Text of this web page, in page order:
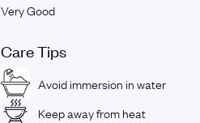
Very Good
Care Tips
Avoid immersion in water
Keep away from heat